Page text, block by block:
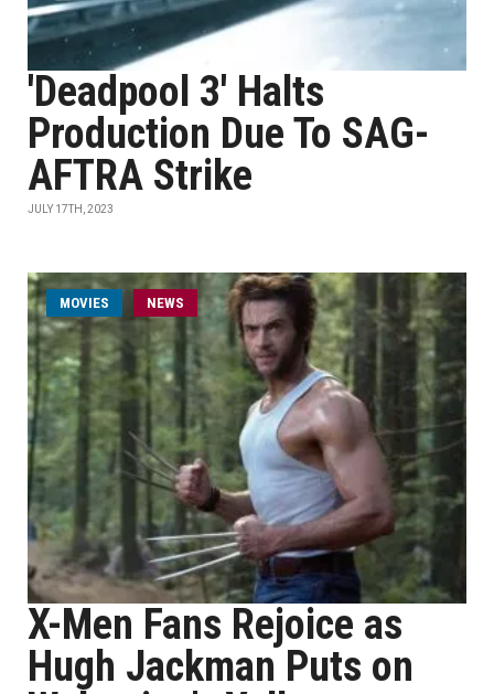
'Deadpool 3' Halts
Production Due To SAG-
AFTRA Strike
JULY 17TH, 2023
MOVIES NEWS
X-Men Fans Rejoice as
Hugh Jackman Puts on